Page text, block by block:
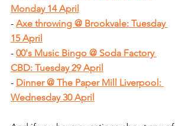
Monday 14 April
- Axe throwing @ Brookvale: Tuesday
15 April
- 00's Music Bingo @ Soda Factory
CBD: Tuesday 29 April
- Dinner @ The Paper Mill Liverpool:
Wednesday 30 April